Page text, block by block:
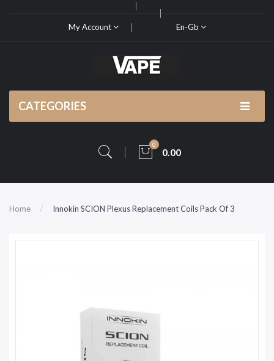
My Account En-Gb
CATEGORIES
0
0.00
Home Innokin SCION Plexus Replacement Coils Pack Of 3